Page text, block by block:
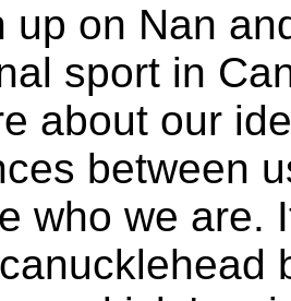
up on Nan
sport in
about our
between
who we are.